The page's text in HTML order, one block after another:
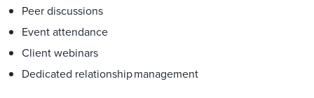
Peer discussions
Event attendance
Client webinars
Dedicated relationship management